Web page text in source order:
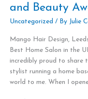
and Beauty
Uncategorized / By Julie
Mango Hair Design,
Best Home Salon in the
incredibly proud to share
stylist running a home
world to me. When I